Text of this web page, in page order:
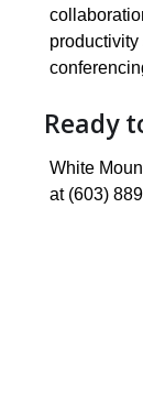
Ready
White
at (603)